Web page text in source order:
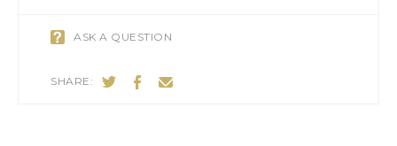
ASK A QUESTION
SHARE: